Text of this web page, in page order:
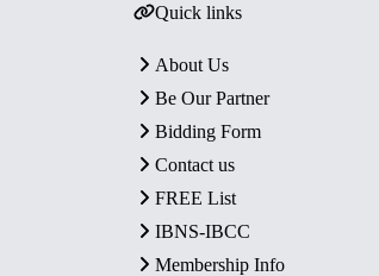
Quick links
About Us
Be Our Partner
Bidding Form
Contact us
FREE List
IBNS-IBCC
Membership Info